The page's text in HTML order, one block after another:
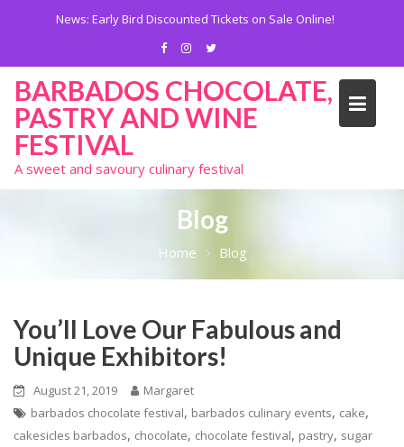
News: Early Bird Discounted Tickets on Sale Online!
BARBADOS CHOCOLATE,
PASTRY AND WINE
FESTIVAL
A sweet and savoury culinary festival
Blog
Home Blog
You’ll Love Our Fabulous and
Unique Exhibitors!
August 21, 2019
Margaret
barbados chocolate festival, barbados culinary events, cake,
cakesicles barbados, chocolate, chocolate festival, pastry, sugar